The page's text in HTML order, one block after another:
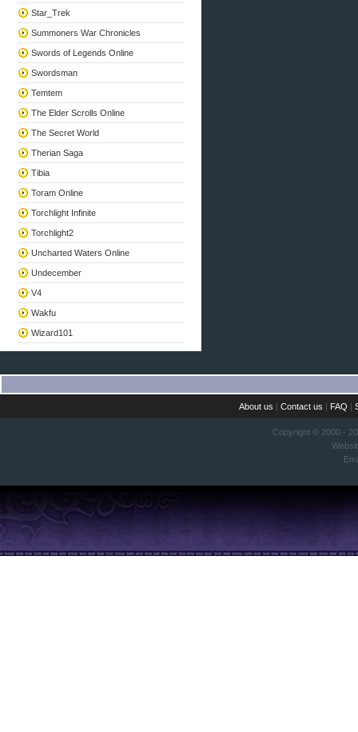
Star_Trek
Summoners War Chronicles
Swords of Legends Online
Swordsman
Temtem
The Elder Scrolls Online
The Secret World
Therian Saga
Tibia
Toram Online
Torchlight Infinite
Torchlight2
Uncharted Waters Online
Undecember
V4
Wakfu
Wizard101
About us |Contact us | FAQ |
Copyright © 2000 -